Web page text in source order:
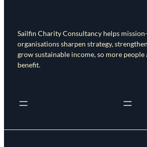
Sailfin Charity Consultancy helps
organisations sharpen strategy,
grow sustainable income, so more
benefit.